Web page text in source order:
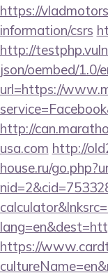
https://
information/csrs
http://
json/oembed/1.0/
url=https://
http://
usa.com http://
house.ru/
https://